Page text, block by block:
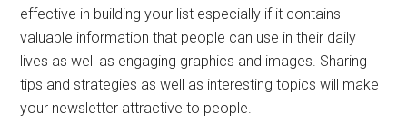
effective in building your list especially if it contains
valuable information that people can use in their daily
lives as well as engaging graphics and images. Sharing
tips and strategies as well as interesting topics will make
your newsletter attractive to people.